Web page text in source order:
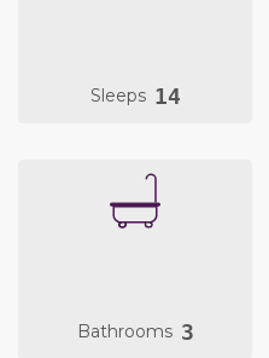
Sleeps 14
Bathrooms 3